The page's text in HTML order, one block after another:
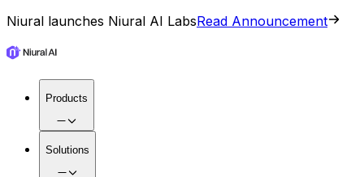
Niural launches Niural AI LabsRead Announcement
Products
Solutions